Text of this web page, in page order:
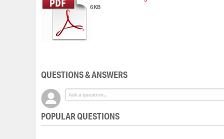
6KB
QUESTIONS & ANSWERS
POPULAR QUESTIONS